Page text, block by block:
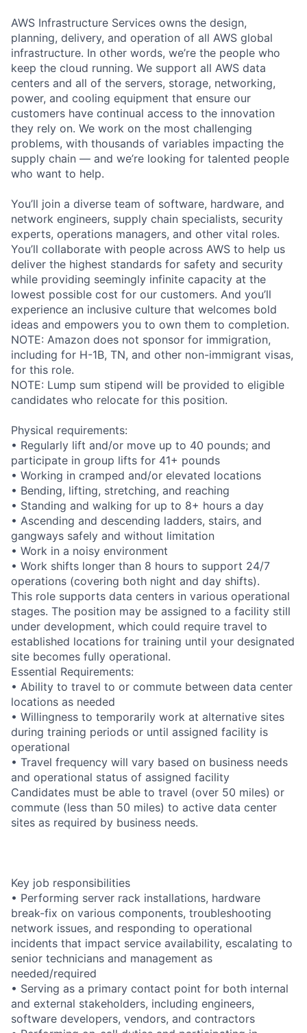
AWS Infrastructure Services owns the design,
planning, delivery, and operation of all AWS global
infrastructure. In other words, we’re the people who
keep the cloud running. We support all AWS data
centers and all of the servers, storage, networking,
power, and cooling equipment that ensure our
customers have continual access to the innovation
they rely on. We work on the most challenging
problems, with thousands of variables impacting the
supply chain — and we’re looking for talented people
who want to help.
You’ll join a diverse team of software, hardware, and
network engineers, supply chain specialists, security
experts, operations managers, and other vital roles.
You’ll collaborate with people across AWS to help us
deliver the highest standards for safety and security
while providing seemingly infinite capacity at the
lowest possible cost for our customers. And you’ll
experience an inclusive culture that welcomes bold
ideas and empowers you to own them to completion.
NOTE: Amazon does not sponsor for immigration,
including for H-1B, TN, and other non-immigrant visas,
for this role.
NOTE: Lump sum stipend will be provided to eligible
candidates who relocate for this position.
Physical requirements:
• Regularly lift and/or move up to 40 pounds; and
participate in group lifts for 41+ pounds
• Working in cramped and/or elevated locations
• Bending, lifting, stretching, and reaching
• Standing and walking for up to 8+ hours a day
• Ascending and descending ladders, stairs, and
gangways safely and without limitation
• Work in a noisy environment
• Work shifts longer than 8 hours to support 24/7
operations (covering both night and day shifts).
This role supports data centers in various operational
stages. The position may be assigned to a facility still
under development, which could require travel to
established locations for training until your designated
site becomes fully operational.
Essential Requirements:
• Ability to travel to or commute between data center
locations as needed
• Willingness to temporarily work at alternative sites
during training periods or until assigned facility is
operational
• Travel frequency will vary based on business needs
and operational status of assigned facility
Candidates must be able to travel (over 50 miles) or
commute (less than 50 miles) to active data center
sites as required by business needs.
Key job responsibilities
• Performing server rack installations, hardware
break-fix on various components, troubleshooting
network issues, and responding to operational
incidents that impact service availability, escalating to
senior technicians and management as
needed/required
• Serving as a primary contact point for both internal
and external stakeholders, including engineers,
software developers, vendors, and contractors